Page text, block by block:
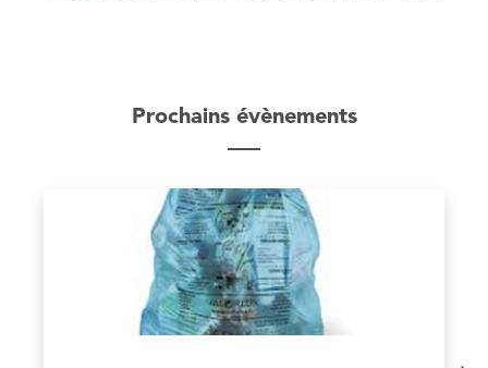
Prochains évènements